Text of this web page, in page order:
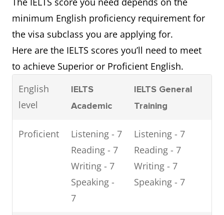
minimum English proficiency requirement for
the visa subclass you are applying for.
Here are the IELTS scores you’ll need to meet
to achieve Superior or Proficient English.
English
level
IELTS
Academic
IELTS General
Training
Proficient
Listening - 7
Reading - 7
Writing - 7
Speaking -
7
Listening - 7
Reading - 7
Writing - 7
Speaking - 7